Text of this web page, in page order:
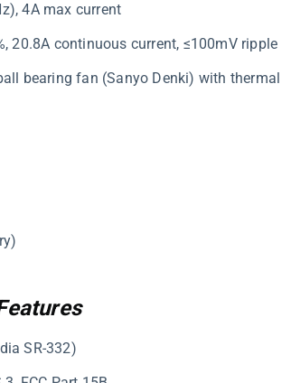
4A max current
20.8A continuous current, ≤100mV ripple
bearing fan (Sanyo Denki) with thermal
SR-332)